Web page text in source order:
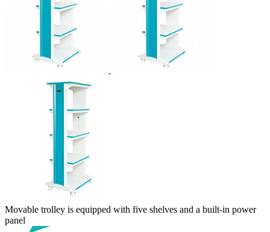
Movable trolley is equipped with five shelves and a built-in power
panel